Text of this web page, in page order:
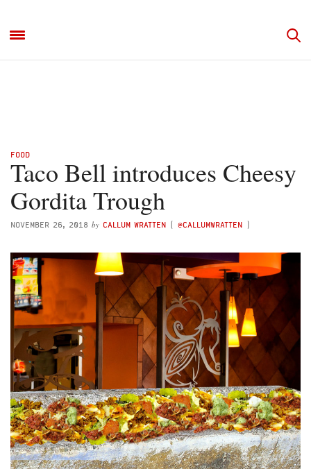
FOOD
Taco Bell introduces Cheesy
Gordita Trough
NOVEMBER 26, 2018 by CALLUM WRATTEN ( @CALLUMWRATTEN )